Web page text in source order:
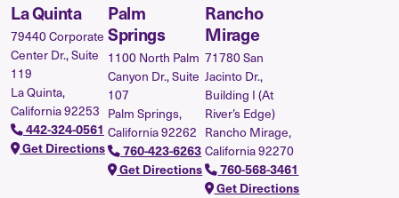
La Quinta
79440 Corporate
Center Dr., Suite
119
La Quinta,
California 92253
442-324-0561
Get Directions
Palm
Springs
1100 North Palm
Canyon Dr., Suite
107
Palm Springs,
California 92262
760-423-6263
Get Directions
Rancho
Mirage
71780 San
Jacinto Dr.,
Building I (At
River’s Edge)
Rancho Mirage,
California 92270
760-568-3461
Get Directions